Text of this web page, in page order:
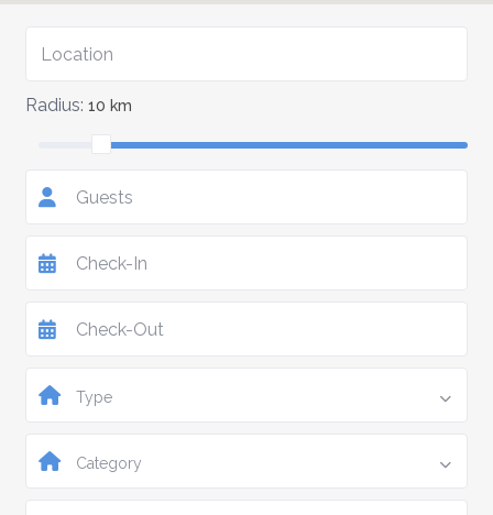
Radius: 10 km
Guests
Type
Category